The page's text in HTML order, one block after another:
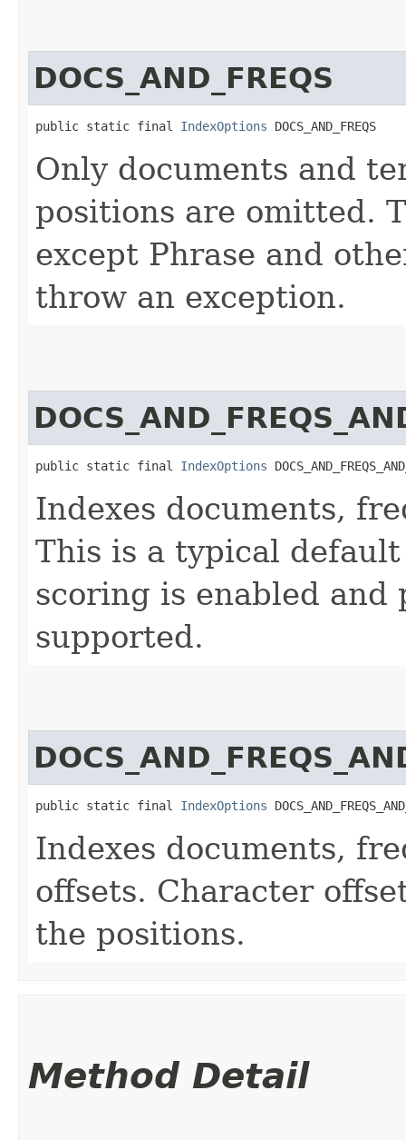
DOCS_AND_FREQS
public static final IndexOptions DOCS_AND_FREQS
Only documents and
positions are omitted.
except Phrase and
throw an exception.
public static final IndexOptions
Indexes documents,
This is a typical
scoring is enabled and
supported.
public static final IndexOptions
Indexes documents,
offsets. Character
the positions.
Method Detail